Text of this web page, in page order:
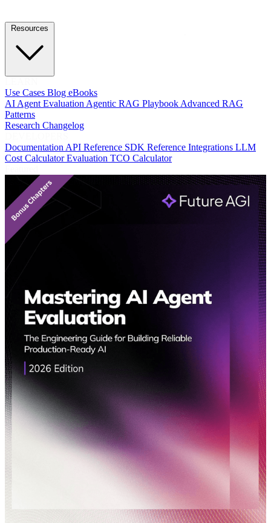
Use Cases Blog eBooks
AI Agent EvaluationAgentic RAG PlaybookAdvanced RAG
Patterns
Research Changelog
DocumentationAPI Reference SDK Reference Integrations LLM
Cost CalculatorEvaluation TCO Calculator